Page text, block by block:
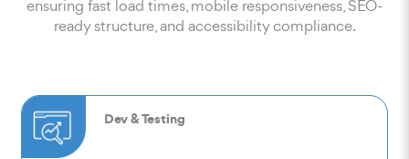
ensuring fast load times, mobile responsiveness, SEO-
ready structure, and accessibility compliance.
Dev & Testing